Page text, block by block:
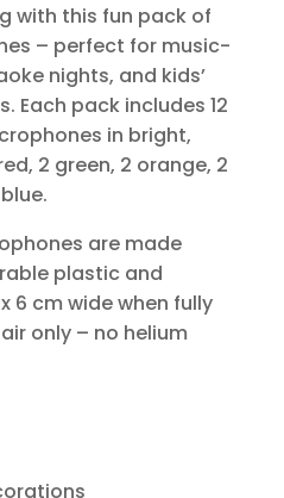
with this fun pack of
– perfect for music-
nights, and kids’
Each pack includes 12
in bright,
2 green, 2 orange, 2
are made
plastic and
6 cm wide when fully
only – no helium